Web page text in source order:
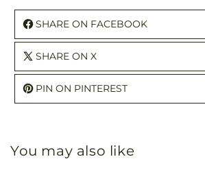
SHARE ON FACEBOOK
SHARE ON X
PIN ON PINTEREST
You may also like